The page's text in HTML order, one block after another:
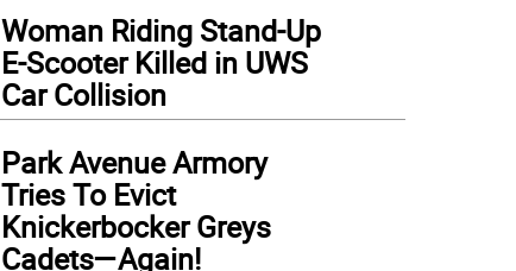
Woman Riding Stand-Up
E-Scooter Killed in UWS
Car Collision
Park Avenue Armory
Tries To Evict
Knickerbocker Greys
Cadets—Again!